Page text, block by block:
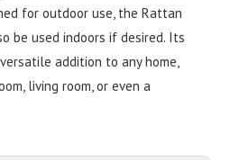
for outdoor use, the Rattan
be used indoors if desired. Its
addition to any home,
living room, or even a